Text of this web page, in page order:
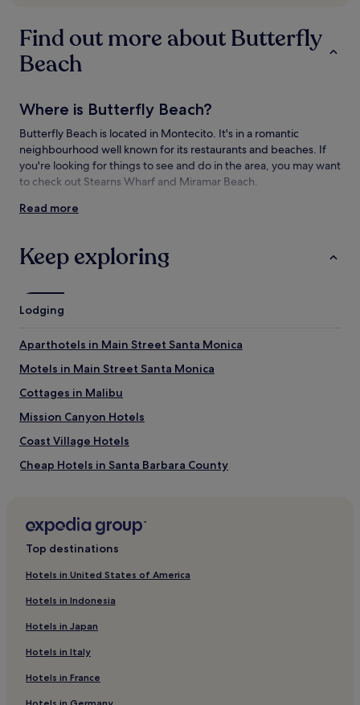
change.
Additional
terms
Find out more about Butterfly
Beach
Where is Butterfly Beach?
Butterfly Beach is located in Montecito. It's in a romantic
neighbourhood well known for its restaurants and beaches. If
you're looking for things to see and do in the area, you may want
to check out Stearns Wharf and Miramar Beach.
Things to see and do near Butterfly Beach
Hammond's Beach
Lotusland
Things to do near Butterfly Beach
Santa Barbara Zoo
Santa Barbara Bowl
Santa Barbara Natural History Museum
Santa Barbara Polo & Racquet Club
Read more
Keep exploring
Lodging
Aparthotels in Main Street Santa Monica
Motels in Main Street Santa Monica
Cottages in Malibu
Mission Canyon Hotels
Coast Village Hotels
Cheap Hotels in Santa Barbara County
Hotels with Parking in Historic Downtown Santa Barbara
West Beach Hotels
Summerland Hotels
Motels in Las Tunas State Beach
Hotels near Santa Barbara Natural History Museum
Top destinations
Hotels in United States of America
Hotels in Indonesia
Hotels in Japan
Hotels in Italy
Hotels in France